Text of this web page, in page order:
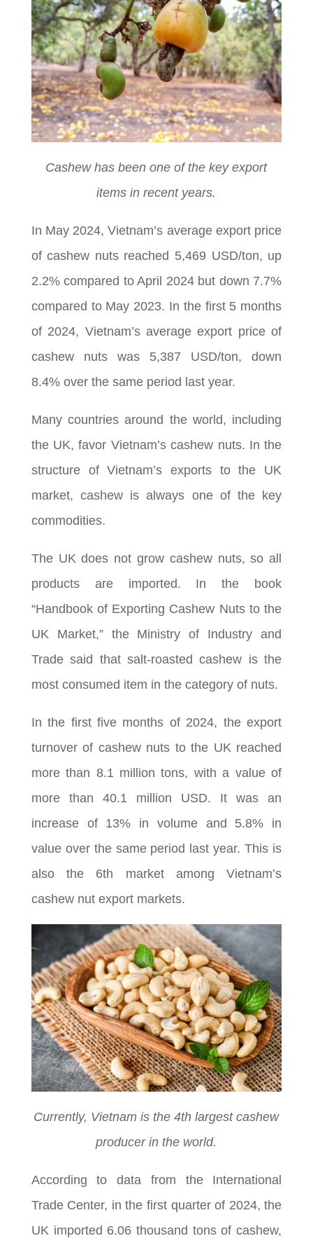
Cashew has been one of the key export
items in recent years.
In May 2024, Vietnam’s average export price
of cashew nuts reached 5,469 USD/ton, up
2.2% compared to April 2024 but down 7.7%
compared to May 2023. In the first 5 months
of 2024, Vietnam’s average export price of
cashew nuts was 5,387 USD/ton, down
8.4% over the same period last year.
Many countries around the world, including
the UK, favor Vietnam’s cashew nuts. In the
structure of Vietnam’s exports to the UK
market, cashew is always one of the key
commodities.
The UK does not grow cashew nuts, so all
products are imported. In the book
“Handbook of Exporting Cashew Nuts to the
UK Market,” the Ministry of Industry and
Trade said that salt-roasted cashew is the
most consumed item in the category of nuts.
In the first five months of 2024, the export
turnover of cashew nuts to the UK reached
more than 8.1 million tons, with a value of
more than 40.1 million USD. It was an
increase of 13% in volume and 5.8% in
value over the same period last year. This is
also the 6th market among Vietnam’s
cashew nut export markets.
Currently, Vietnam is the 4th largest cashew
producer in the world.
According to data from the International
Trade Center, in the first quarter of 2024, the
UK imported 6.06 thousand tons of cashew,